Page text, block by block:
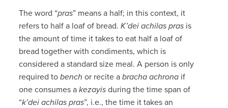
The word “pras” means a half; in this context, it
refers to half a loaf of bread.K’dei achilas pras is
the amount of time it takes to eat half a loaf of
bread together with condiments, which is
considered a standard size meal. A person is only
required tobench or recite abracha achrona if
one consumes akezayis during the time span of
“k’dei achilas pras”, i.e., the time it takes an